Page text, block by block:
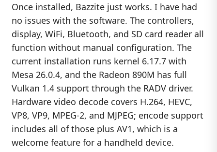
Once installed, Bazzite just works. I have had
no issues with the software. The controllers,
display, WiFi, Bluetooth, and SD card reader all
function without manual configuration. The
current installation runs kernel 6.17.7 with
Mesa 26.0.4, and the Radeon 890M has full
Vulkan 1.4 support through the RADV driver.
Hardware video decode covers H.264, HEVC,
VP8, VP9, MPEG-2, and MJPEG; encode support
includes all of those plus AV1, which is a
welcome feature for a handheld device.